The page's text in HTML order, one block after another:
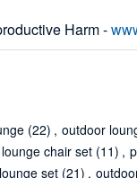
Harm -
(22) , outdoor
chair set (11) ,
lounge set (21) ,